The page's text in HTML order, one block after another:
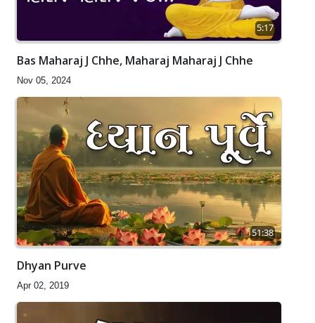
5:17
Bas Maharaj J Chhe, Maharaj Maharaj J Chhe
Nov 05, 2024
51:38
Dhyan Purve
Apr 02, 2019